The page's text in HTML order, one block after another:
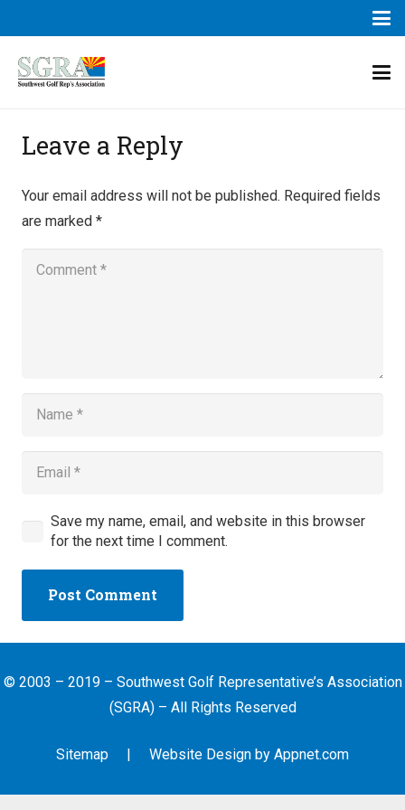
Leave a Reply
Your email address will not be published. Required fields
are marked *
Save my name, email, and website in this browser
for the next time I comment.
Post Comment
© 2003 – 2019 – Southwest Golf Representative’s Association
(SGRA) – All Rights Reserved
Sitemap | Website Design by Appnet.com